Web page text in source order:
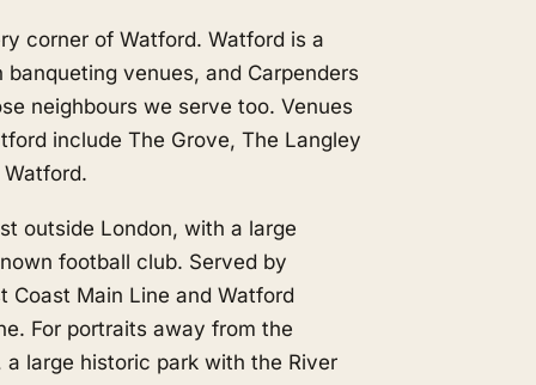
corner of Watford. Watford is a
venues, and Carpenders
neighbours we serve too. Venues
include The Grove, The Langley
outside London, with a large
football club. Served by
Coast Main Line and Watford
For portraits away from the
large historic park with the River